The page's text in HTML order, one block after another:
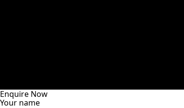
Enquire Now
Your name